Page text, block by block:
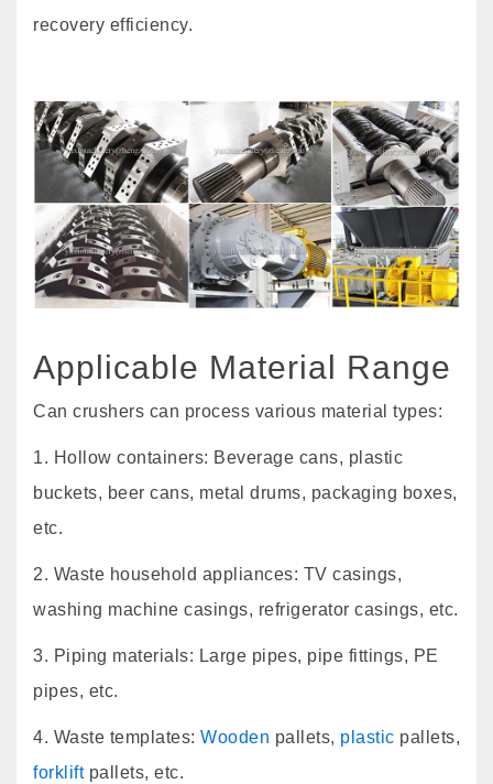
recovery efficiency.
Applicable Material Range
Can crushers can process various material types:
1. Hollow containers: Beverage cans, plastic
buckets, beer cans, metal drums, packaging boxes,
etc.
2. Waste household appliances: TV casings,
washing machine casings, refrigerator casings, etc.
3. Piping materials: Large pipes, pipe fittings, PE
pipes, etc.
4. Waste templates: Wooden pallets, plastic pallets,
forkliftpallets, etc.